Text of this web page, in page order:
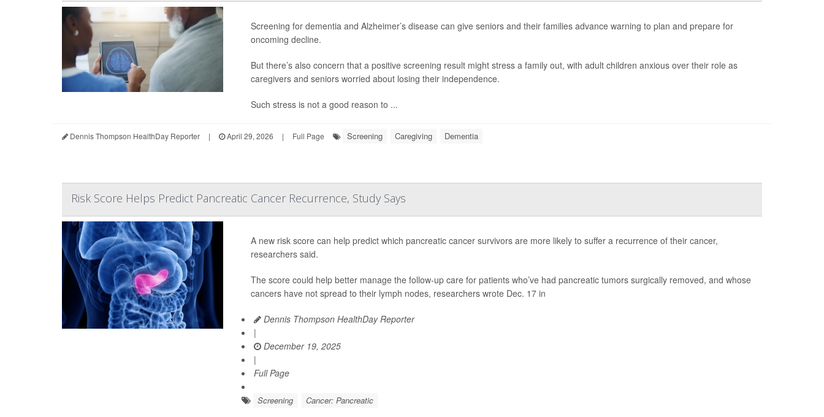
Screening for dementia and Alzheimer’s disease can give seniors and their families advance warning to plan and prepare for
oncoming decline.
But there’s also concern that a positive screening result might stress a family out, with adult children anxious over their role as
caregivers and seniors worried about losing their independence.
Such stress is not a good reason to ...
Dennis Thompson HealthDay Reporter | April 29, 2026 | Full Page Screening Caregiving Dementia
Risk Score Helps Predict Pancreatic Cancer Recurrence, Study Says
A new risk score can help predict which pancreatic cancer survivors are more likely to suffer a recurrence of their cancer,
researchers said.
The score could help better manage the follow-up care for patients who’ve had pancreatic tumors surgically removed, and whose
cancers have not spread to their lymph nodes, researchers wrote Dec. 17 in
Dennis Thompson HealthDay Reporter
|
December 19, 2025
|
Full Page
Screening Cancer: Pancreatic